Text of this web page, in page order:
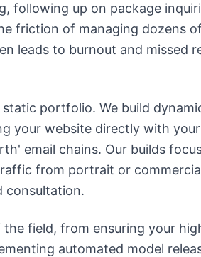
following up on package
friction of managing dozens
leads to burnout and missed
portfolio. We build
your website directly with
email chains. Our builds
from portrait or
consultation.
field, from ensuring your
automated model